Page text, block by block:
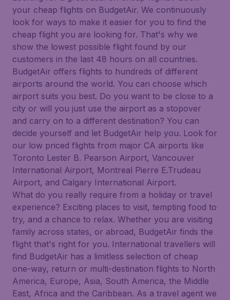
your cheap flights on BudgetAir. We continuously
look for ways to make it easier for you to find the
cheap flight you are looking for. That's why we
show the lowest possible flight found by our
customers in the last 48 hours on all countries.
BudgetAir offers flights to hundreds of different
airports around the world. You can choose which
airport suits you best. Do you want to be close to a
city or will you just use the airport as a stopover
and carry on to a different destination? You can
decide yourself and let BudgetAir help you. Look for
our low priced flights from major CA airports like
Toronto Lester B. Pearson Airport, Vancouver
International Airport, Montreal Pierre E.Trudeau
Airport, and Calgary International Airport.
What do you really require from a holiday or travel
experience? Exciting places to visit, tempting food to
try, and a chance to relax. Whether you are visiting
family across states, or abroad, BudgetAir finds the
flight that's right for you. International travellers will
find BudgetAir has a limitless selection of cheap
one-way, return or multi-destination flights to North
America, Europe, Asia, South America, the Middle
East, Africa and the Caribbean. As a travel agent we